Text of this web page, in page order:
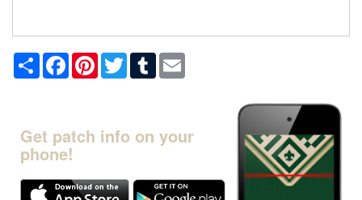
Share FacebookPinterestTwitterTumblr
Get patch info on your
phone!